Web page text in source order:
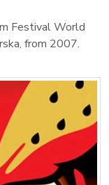
Festival World
from 2007.